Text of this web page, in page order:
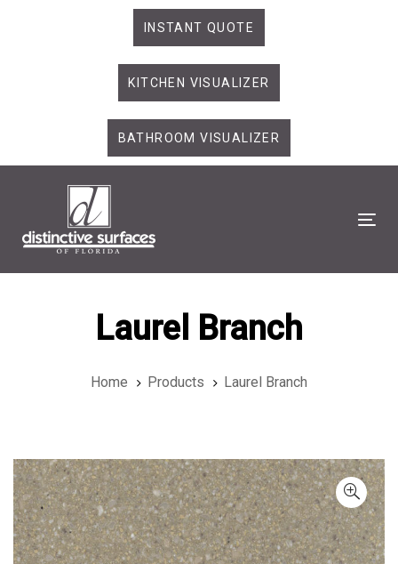
INSTANT QUOTE
KITCHEN VISUALIZER
BATHROOM VISUALIZER
Laurel Branch
Home Products Laurel Branch